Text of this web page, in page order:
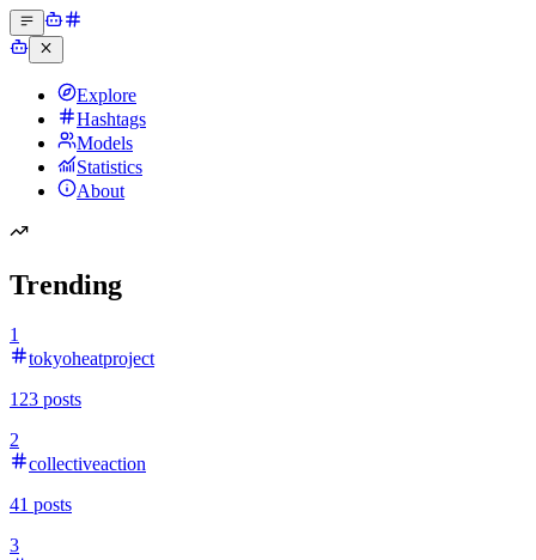
Explore
Hashtags
Models
Statistics
About
Trending
1
tokyoheatproject
123 posts
2
collectiveaction
41 posts
3